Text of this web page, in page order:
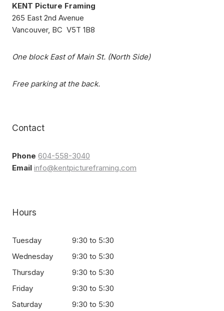
KENT Picture Framing
265 East 2nd Avenue
Vancouver, BC V5T 1B8
One block East of Main St. (North Side)
Free parking at the back.
Contact
Phone 604-558-3040
Email info@kentpictureframing.com
Hours
Tuesday
9:30 to 5:30
Wednesday
9:30 to 5:30
Thursday
9:30 to 5:30
Friday
9:30 to 5:30
Saturday
9:30 to 5:30